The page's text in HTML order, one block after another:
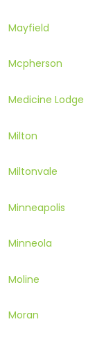
Mayfield
Mcpherson
Medicine Lodge
Milton
Miltonvale
Minneapolis
Minneola
Moline
Moran